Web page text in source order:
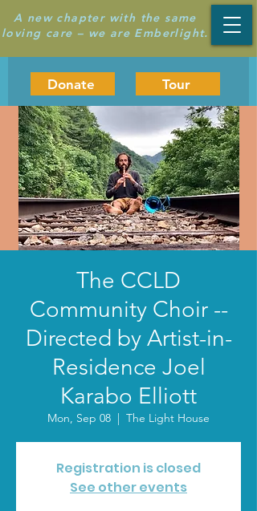
A new chapter with the same
loving care – we are Emberlight.
Donate Tour
The CCLD
Community Choir --
Directed by Artist-in-
Residence Joel
Karabo Elliott
Mon, Sep 08
  |
The Light House
Registration is closed
See other events